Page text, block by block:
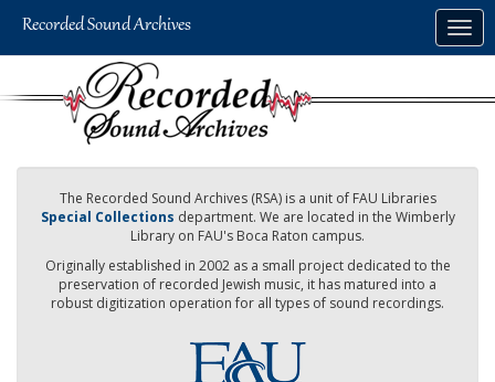
The Recorded Sound Archives (RSA) is a unit of FAU Libraries
Special Collections department. We are located in the Wimberly
Library on FAU's Boca Raton campus.
Originally established in 2002 as a small project dedicated to the
preservation of recorded Jewish music, it has matured into a
robust digitization operation for all types of sound recordings.